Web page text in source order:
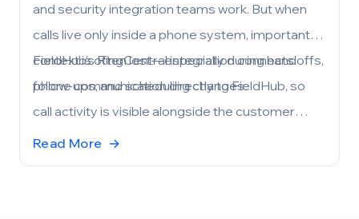
and security integration teams work. But when
calls live only inside a phone system, important
context is often lost—especially during handoffs,
follow-ups, and scheduling changes.
FieldHub’s RingCentral integration connects
phone communication directly to FieldHub, so
call activity is visible alongside the customer
records and workflows your team already uses.
Read More →